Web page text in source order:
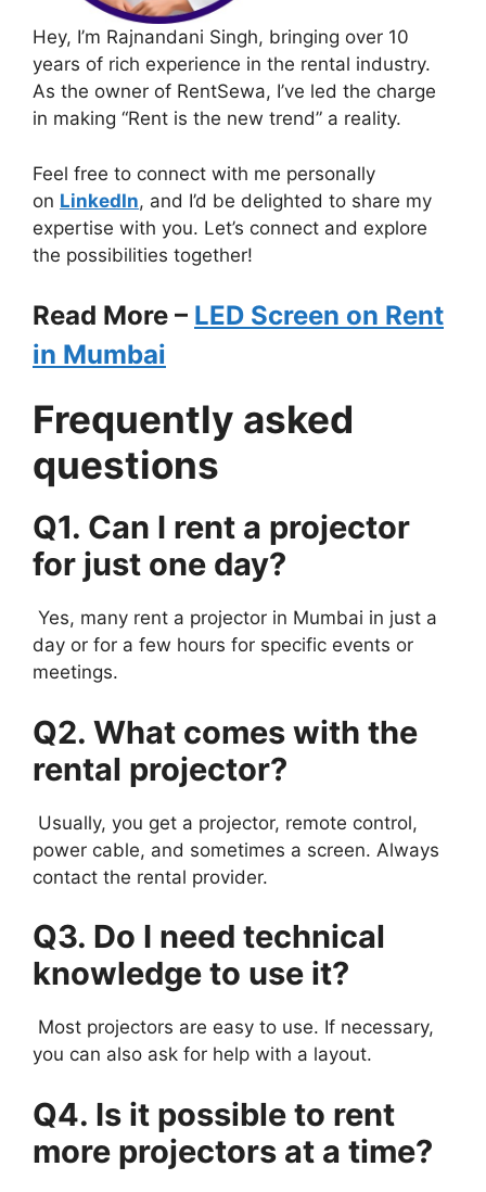
Hey, I’m Rajnandani Singh, bringing over 10
years of rich experience in the rental industry.
As the owner of RentSewa, I’ve led the charge
in making “Rent is the new trend” a reality.
Feel free to connect with me personally
on LinkedIn, and I’d be delighted to share my
expertise with you. Let’s connect and explore
the possibilities together!
Read More – LED Screen on Rent
in Mumbai
Frequently asked
questions
Q1. Can I rent a projector
for just one day?
Yes, many rent a projector in Mumbai in just a
day or for a few hours for specific events or
meetings.
Q2. What comes with the
rental projector?
Usually, you get a projector, remote control,
power cable, and sometimes a screen. Always
contact the rental provider.
Q3. Do I need technical
knowledge to use it?
Most projectors are easy to use. If necessary,
you can also ask for help with a layout.
Q4. Is it possible to rent
more projectors at a time?